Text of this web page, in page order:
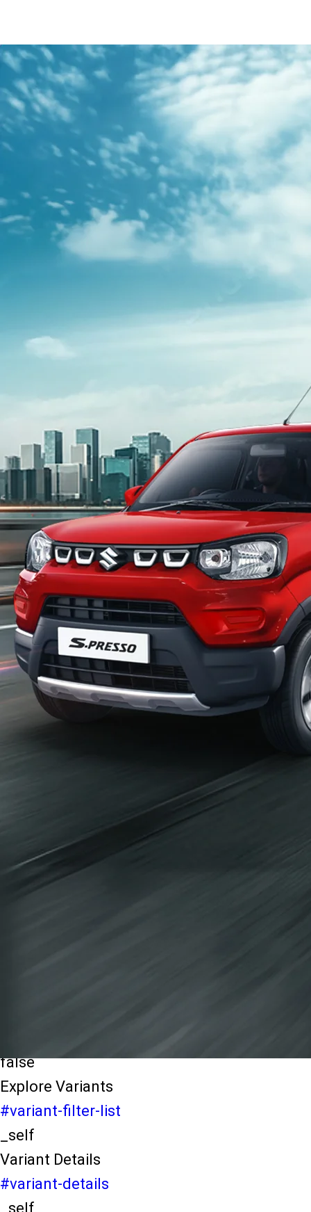
/content/arena-
eds/com/in/en/fragments/s-presso/s-
presso-banner
S-PRESSO
/adobe/assets/urn:aaid:aem:2bd67a87-6d1e-
40f6-b220-f7482f0b2a77/as/S-
presso_logo_Secondary_Nav.png?
height=245&width=1000
/content/arena-eds/com/in/en/arena/s-
light-secondary-navigation
Overview
/content/arena-eds/com/in/en/arena/s-
presso#config-360-view2
_self
Variants and Price
/content/arena-eds/com/in/en/arena/s-
presso/price#variant-filter-list
_self
Build Your Own
/content/arena-
eds/com/in/en/arena/configurator/s-presso
_self
/adobe/assets/urn:aaid:aem:2bd67a87-6d1e-
40f6-b220-f7482f0b2a77/as/S-
presso_logo_Secondary_Nav.png?
height=245&width=1000
/content/arena-eds/com/in/en/arena/s-
false
Explore Variants
#variant-filter-list
_self
Variant Details
#variant-details
_self